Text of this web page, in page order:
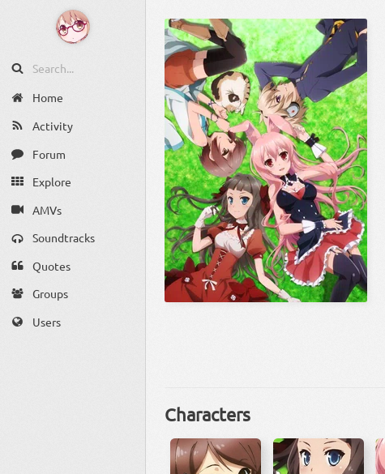
Home
Activity
Forum
Explore
AMVs
Soundtracks
Quotes
Groups
Users
Characters